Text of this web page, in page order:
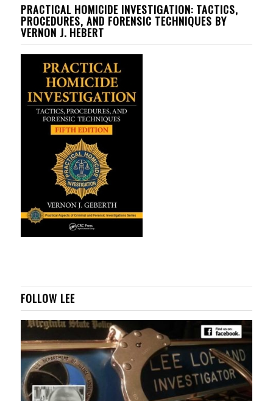
PRACTICAL HOMICIDE INVESTIGATION: TACTICS,
PROCEDURES, AND FORENSIC TECHNIQUES BY
VERNON J. HEBERT
FOLLOW LEE